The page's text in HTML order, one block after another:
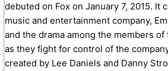
debuted on Fox on January 7, 2015. It
music and entertainment company,
and the drama among the members of
as they fight for control of the
created by Lee Daniels and Danny